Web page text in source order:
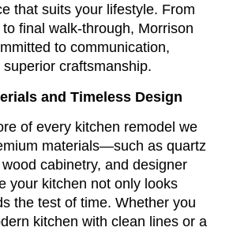
that suits your lifestyle. From
final walk-through, Morrison
to communication,
craftsmanship.
and Timeless Design
of every kitchen remodel we
materials—such as quartz
cabinetry, and designer
your kitchen not only looks
the test of time. Whether you
kitchen with clean lines or a